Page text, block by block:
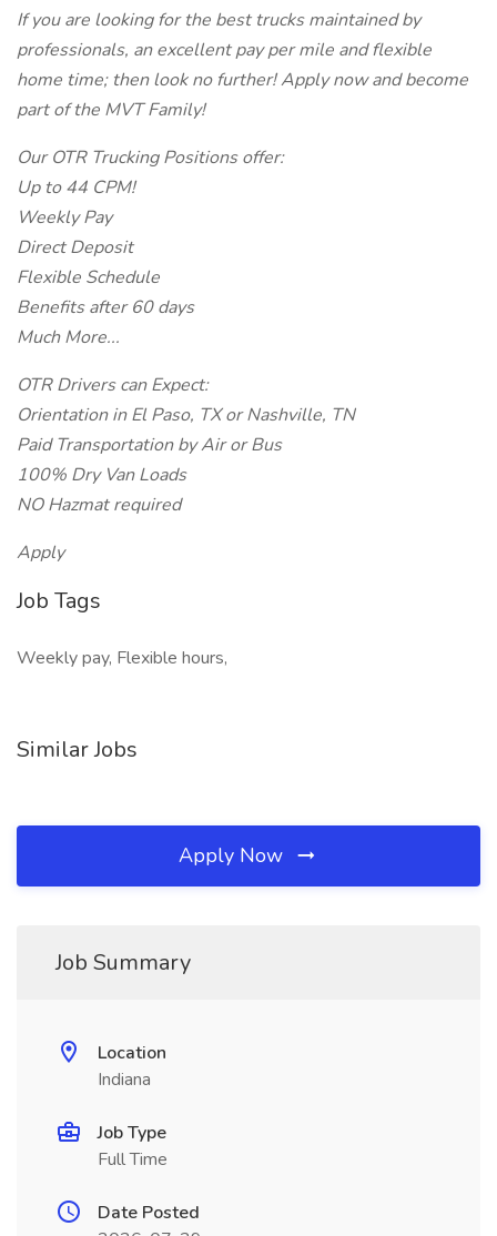
If you are looking for the best trucks maintained by
professionals, an excellent pay per mile and flexible
home time; then look no further! Apply now and become
part of the MVT Family!
Our OTR Trucking Positions offer:
Up to 44 CPM!
Weekly Pay
Direct Deposit
Flexible Schedule
Benefits after 60 days
Much More...
OTR Drivers can Expect:
Orientation in El Paso, TX or Nashville, TN
Paid Transportation by Air or Bus
100% Dry Van Loads
NO Hazmat required
Apply
Job Tags
Weekly pay, Flexible hours,
Similar Jobs
Apply Now
Job Summary
Location
Indiana
Job Type
Full Time
Date Posted